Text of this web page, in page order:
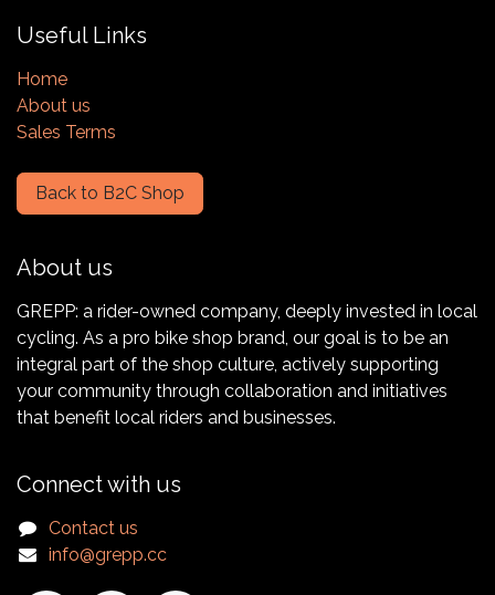
Useful Links
Home
About us
Sales Terms
Back to B2C Shop
About us
GREPP: a rider-owned company, deeply invested in local
cycling. As a pro bike shop brand, our goal is to be an
integral part of the shop culture, actively supporting
your community through collaboration and initiatives
that benefit local riders and businesses.
Connect with us
Contact us
info@grepp.cc